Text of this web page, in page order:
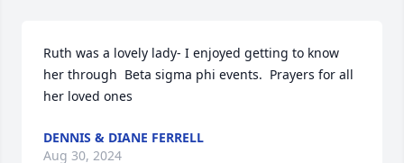
Ruth was a lovely lady- I enjoyed getting to know
her through  Beta sigma phi events.  Prayers for all
her loved ones
DENNIS & DIANE FERRELL
Aug 30, 2024